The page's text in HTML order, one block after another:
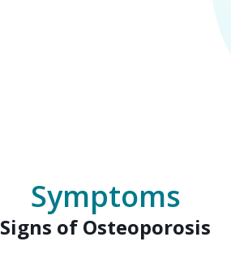
Symptoms
Signs of Osteoporosis